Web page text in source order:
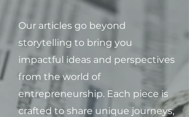
Our articles go beyond
storytelling to bring you
impactful ideas and perspectives
from the world of
entrepreneurship. Each piece is
crafted to share unique journeys,